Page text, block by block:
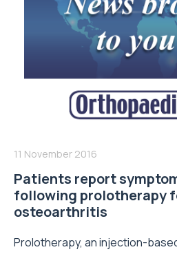
11 November 2016
Patients report
following prolotherapy
osteoarthritis
Prolotherapy, an injection-